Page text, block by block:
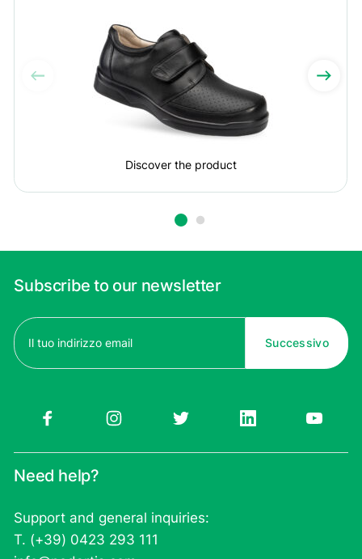
Discover the product
Subscribe to our newsletter
Email
(Required)
Need help?
Support and general inquiries:
T. (+39) 0423 293 111